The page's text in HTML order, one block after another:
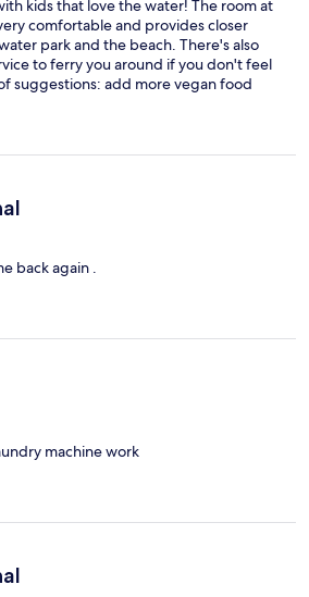
kids that love the water! The room at
comfortable and provides closer
park and the beach. There's also
to ferry you around if you don't feel
suggestions: add more vegan food
restaurants, and some outdoor
maintenance (e.g. walkway in the
back again .
machine work